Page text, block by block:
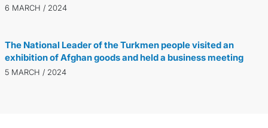
6 MARCH / 2024
The National Leader of the Turkmen people visited an
exhibition of Afghan goods and held a business meeting
5 MARCH / 2024